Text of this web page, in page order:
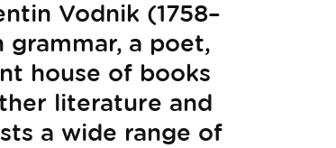
Vodnik (1758–
grammar, a poet,
house of books
literature and
a wide range of